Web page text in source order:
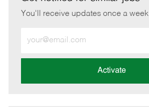
You'll receive updates once a week
Email
address
Activate